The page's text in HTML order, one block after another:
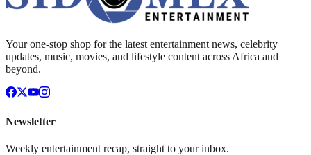
Your one-stop shop for the latest entertainment news, celebrity
updates, music, movies, and lifestyle content across Africa and
beyond.
Newsletter
Weekly entertainment recap, straight to your inbox.